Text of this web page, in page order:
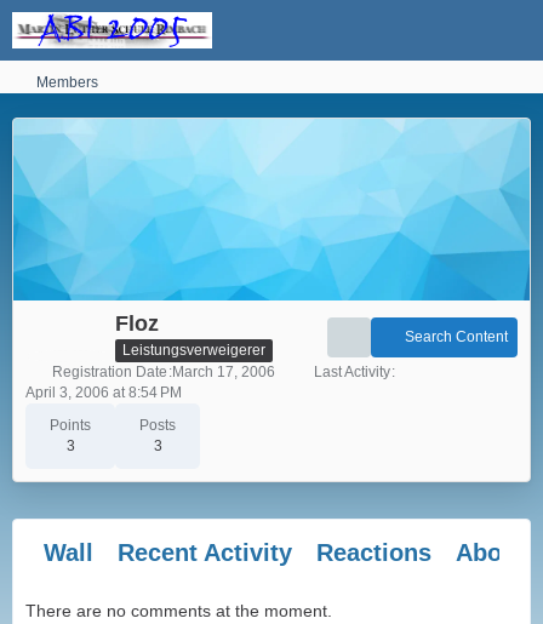
Members
Floz
Leistungsverweigerer
Points
3
Posts
3
Search Content
Registration Date March 17, 2006
Last Activity
April 3, 2006 at 8:54 PM
Wall Recent Activity Reactions About
There are no comments at the moment.